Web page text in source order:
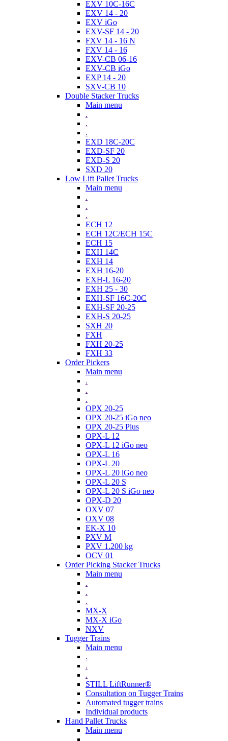
EXV 10C-16C
EXV 14 - 20
EXV iGo
EXV-SF 14 - 20
FXV 14 - 16 N
FXV 14 - 16
EXV-CB 06-16
EXV-CB iGo
EXP 14 - 20
SXV-CB 10
Double Stacker Trucks
Main menu
.
.
.
EXD 18C-20C
EXD-SF 20
EXD-S 20
SXD 20
Low Lift Pallet Trucks
Main menu
.
.
.
ECH 12
ECH 12C/ECH 15C
ECH 15
EXH 14C
EXH 14
EXH 16-20
EXH-L 16-20
EXH 25 - 30
EXH-SF 16C-20C
EXH-SF 20-25
EXH-S 20-25
SXH 20
FXH
FXH 20-25
FXH 33
Order Pickers
Main menu
.
.
.
OPX 20-25
OPX 20-25 iGo neo
OPX 20-25 Plus
OPX-L 12
OPX-L 12 iGo neo
OPX-L 16
OPX-L 20
OPX-L 20 iGo neo
OPX-L 20 S
OPX-L 20 S iGo neo
OPX-D 20
OXV 07
OXV 08
EK-X 10
PXV M
PXV 1.200 kg
OCV 01
Order Picking Stacker Trucks
Main menu
.
.
.
MX-X
MX-X iGo
NXV
Tugger Trains
Main menu
.
.
.
STILL LiftRunner®
Consultation on Tugger Trains
Automated tugger trains
Individual products
Hand Pallet Trucks
Main menu